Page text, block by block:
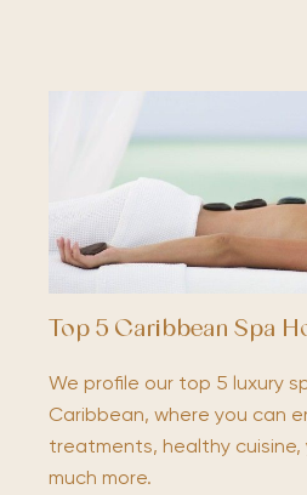
Top 5 Caribbean Spa
We profile our top 5 luxury
Caribbean, where you can
treatments, healthy cuisine,
much more.